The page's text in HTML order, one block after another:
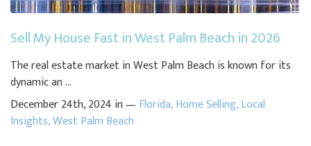
Sell My House Fast in West Palm Beach in 2026
The real estate market in West Palm Beach is known for its
dynamic an ...
December 24th, 2024 in — Florida,Home Selling,Local
Insights,West Palm Beach